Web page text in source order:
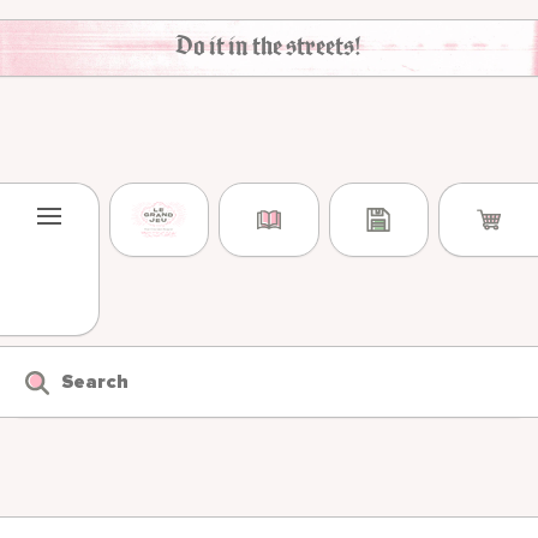
Skip to content
Do it in the streets!
Search